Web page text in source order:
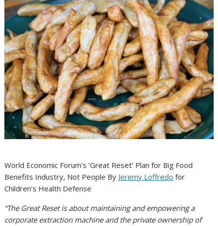
World Economic Forum’s ‘Great Reset’ Plan for Big Food
Benefits Industry, Not People By Jeremy Loffredo for
Children’s Health Defense
“The Great Reset is about maintaining and empowering a
corporate extraction machine and the private ownership of